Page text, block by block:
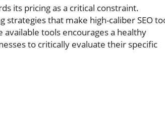
its pricing as a critical constraint.
that make high-caliber SEO
tools encourages a healthy
to critically evaluate their specific